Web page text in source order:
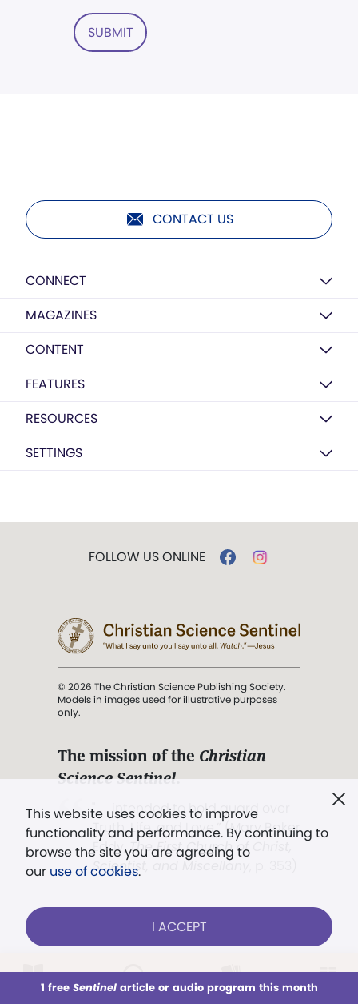
This week All Audio Issues Sections
SUBMIT
CONTACT US
CONNECT
MAGAZINES
CONTENT
FEATURES
RESOURCES
SETTINGS
This website uses cookies to improve
functionality and performance. By continuing to
browse the site you are agreeing to
our use of cookies.
I ACCEPT
1 free Sentinelarticle or audio program this month
FOLLOW US ONLINE
© 2026 The Christian Science Publishing Society.
Models in images used for illustrative purposes
only.
The mission of the Christian
Science Sentinel.
". . . intended to hold guard over
Truth, Life, and Love.” (Mary Baker
Eddy,The First Church of Christ,
Scientist, and Miscellany
Already a subscriber? LOG IN